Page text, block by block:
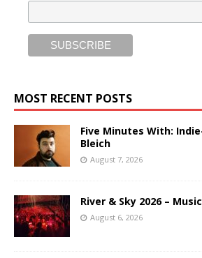
MOST RECENT POSTS
Five Minutes With:
Bleich
August 7, 2026
River & Sky 2026 –
August 6, 2026